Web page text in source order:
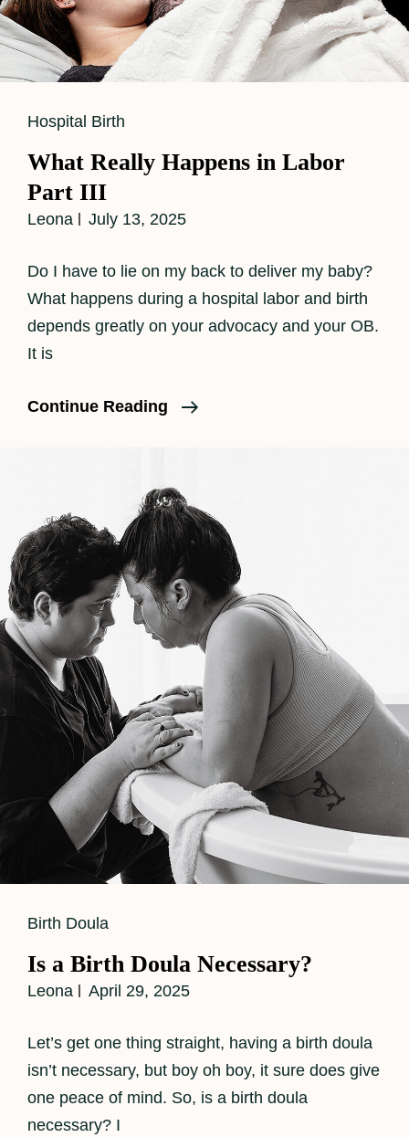
Cat
Hospital Birth
What Really Happens in Labor
Part III
Leona July 13, 2025
Do I have to lie on my back to deliver my baby?
What happens during a hospital labor and birth
depends greatly on your advocacy and your OB.
It is
Continue Reading
What
Labor
Part
Cat
Birth Doula
Is a Birth Doula Necessary?
Leona April 29, 2025
Let’s get one thing straight, having a birth doula
isn’t necessary, but boy oh boy, it sure does give
one peace of mind. So, is a birth doula
necessary? I